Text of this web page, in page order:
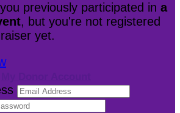
previously participated in a
, but you're not registered
yet.